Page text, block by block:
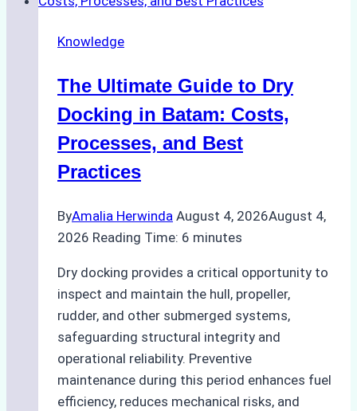
Cash
in
Ports:
A
Agency’s
Guide
Knowledge
The Ultimate Guide to Dry
Docking in Batam: Costs,
Processes, and Best
Practices
ByAmalia Herwinda August 4, 2026August 4,
2026 Reading Time: 6 minutes
Dry docking provides a critical opportunity to
inspect and maintain the hull, propeller,
rudder, and other submerged systems,
safeguarding structural integrity and
operational reliability. Preventive
maintenance during this period enhances fuel
efficiency, reduces mechanical risks, and